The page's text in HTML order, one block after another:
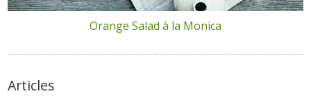
Orange Salad à la Monica
Articles